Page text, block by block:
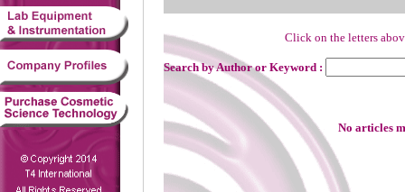
Click on the letters
Search by Author or Keyword :
No articles